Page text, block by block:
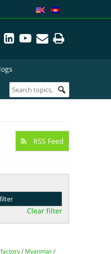
RSS Feed
Clear filter
factory/ Myanmar/